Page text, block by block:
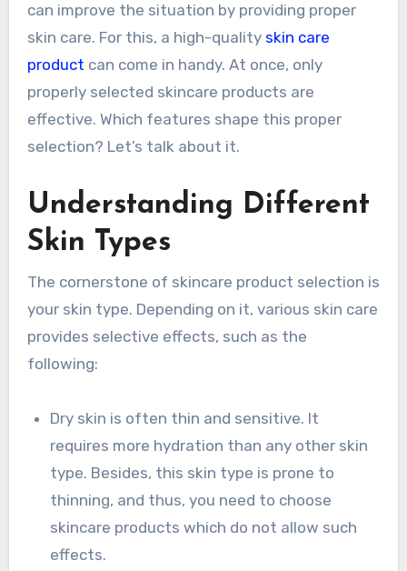
can improve the situation by providing proper
skin care. For this, a high-qualityskin care
product can come in handy. At once, only
properly selected skincare products are
effective. Which features shape this proper
selection? Let’s talk about it.
Understanding Different
Skin Types
The cornerstone of skincare product selection is
your skin type. Depending on it, various skin care
provides selective effects, such as the
following:
Dry skin is often thin and sensitive. It
requires more hydration than any other skin
type. Besides, this skin type is prone to
thinning, and thus, you need to choose
skincare products which do not allow such
effects.